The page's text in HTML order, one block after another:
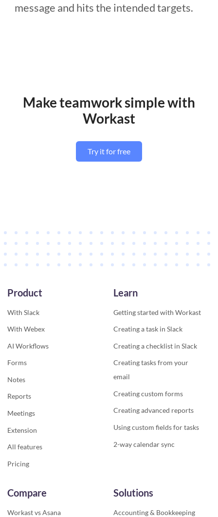
message and hits the intended targets.
Make teamwork simple with
Workast
Try it for free
Product
With Slack
With Webex
AI Workflows
Forms
Notes
Reports
Meetings
Extension
All features
Pricing
Learn
Getting started with Workast
Creating a task in Slack
Creating a checklist in Slack
Creating tasks from your
email
Creating custom forms
Creating advanced reports
Using custom fields for tasks
2-way calendar sync
Compare
Workast vs Asana
Solutions
Accounting & Bookkeeping